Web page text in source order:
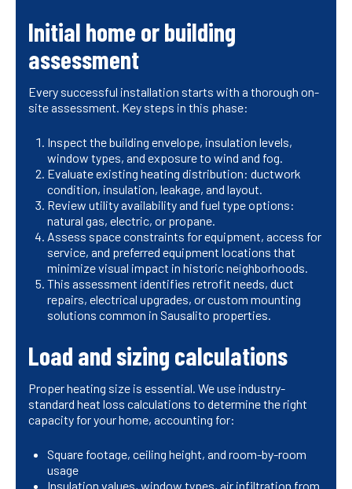
Initial home or building
assessment
Every successful installation starts with a thorough on-
site assessment. Key steps in this phase:
Inspect the building envelope, insulation levels,
window types, and exposure to wind and fog.
Evaluate existing heating distribution: ductwork
condition, insulation, leakage, and layout.
Review utility availability and fuel type options:
natural gas, electric, or propane.
Assess space constraints for equipment, access for
service, and preferred equipment locations that
minimize visual impact in historic neighborhoods.
This assessment identifies retrofit needs, duct
repairs, electrical upgrades, or custom mounting
solutions common in Sausalito properties.
Load and sizing calculations
Proper heating size is essential. We use industry-
standard heat loss calculations to determine the right
capacity for your home, accounting for:
Square footage, ceiling height, and room-by-room
usage
Insulation values, window types, air infiltration from